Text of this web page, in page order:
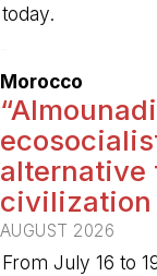
today.
Morocco
alternative
civilization
AUGUST 2026
From July 16 to